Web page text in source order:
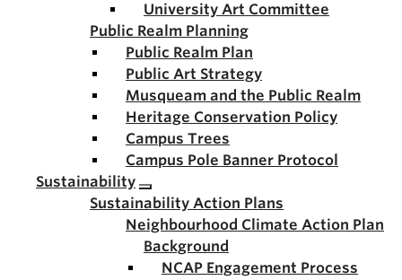
University Art Committee
Public Realm Planning
Public Realm Plan
Public Art Strategy
Musqueam and the Public Realm
Heritage Conservation Policy
Campus Trees
Campus Pole Banner Protocol
Sustainability
Sustainability Action Plans
Neighbourhood Climate Action Plan
Background
NCAP Engagement Process